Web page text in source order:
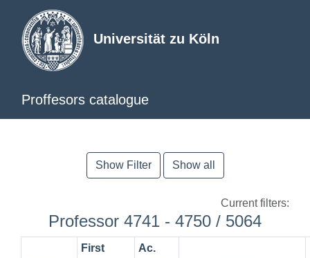
Universität zu Köln
Proffesors catalogue
Show Filter Show all
Current filters:
Professor 4741 - 4750 / 5064
First
Ac.